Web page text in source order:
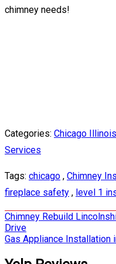
chimney needs!
Categories: Chicago Illinois
Services
Tags: chicago , Chimney
fireplace safety , level 1
Post
navigation
Chimney Rebuild
Drive
Gas Appliance Installation